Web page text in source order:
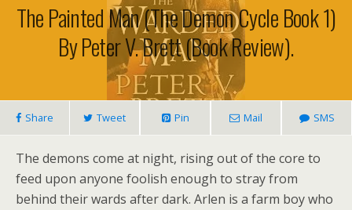
The Painted Man (The Demon Cycle Book 1)
By Peter V. Brett (book Review).
Share Tweet Pin Mail SMS
The demons come at night, rising out of the core to
feed upon anyone foolish enough to stray from
behind their wards after dark. Arlen is a farm boy who